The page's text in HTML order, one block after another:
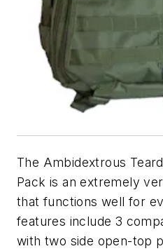
The Ambidextrous
Pack is an extremely
that functions well for
features include 3
with two side open-top